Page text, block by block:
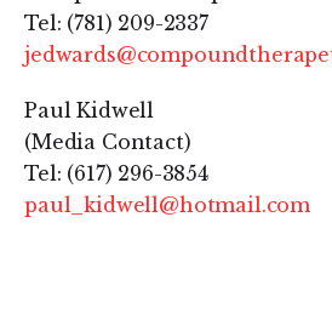
Tel: (781) 209-2337
Paul Kidwell
(Media Contact)
Tel: (617) 296-3854
paul_kidwell@hotmail.com